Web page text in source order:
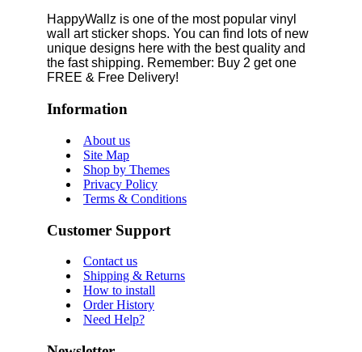
HappyWallz is one of the most popular vinyl
wall art sticker shops. You can find lots of new
unique designs here with the best quality and
the fast shipping. Remember: Buy 2 get one
FREE & Free Delivery!
Information
About us
Site Map
Shop by Themes
Privacy Policy
Terms & Conditions
Customer Support
Contact us
Shipping & Returns
How to install
Order History
Need Help?